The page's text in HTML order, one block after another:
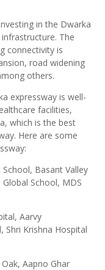
in the Dwarka
The
connectivity is
road widening
others.
expressway is well-
facilities,
which is the best
Here are some
School, Basant Valley
School, MDS
Aarvy
Shri Krishna Hospital
Aapno Ghar